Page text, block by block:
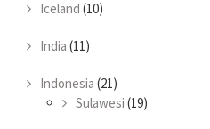
Iceland (10)
India (11)
Indonesia (21)
Sulawesi (19)